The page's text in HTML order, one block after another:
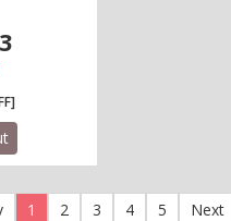
1 2 3 4 5 Next